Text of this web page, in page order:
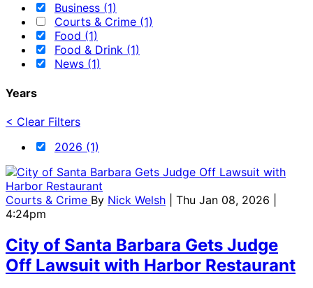
Business (1)
Courts & Crime (1)
Food (1)
Food & Drink (1)
News (1)
Years
< Clear Filters
2026 (1)
Courts & Crime By Nick Welsh
| Thu Jan 08, 2026 |
4:24pm
City of Santa Barbara Gets Judge
Off Lawsuit with Harbor Restaurant